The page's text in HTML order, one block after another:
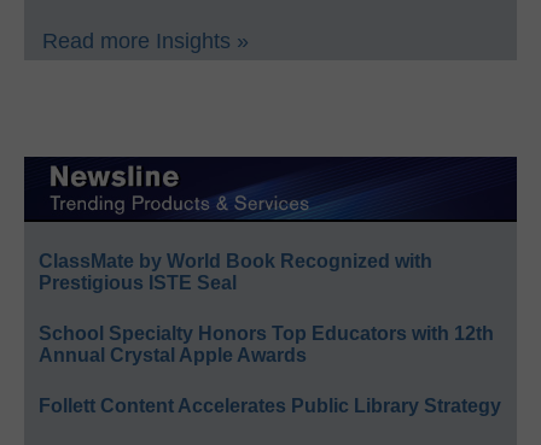
Read more Insights »
ClassMate by World Book Recognized with
Prestigious ISTE Seal
School Specialty Honors Top Educators with 12th
Annual Crystal Apple Awards
Follett Content Accelerates Public Library Strategy